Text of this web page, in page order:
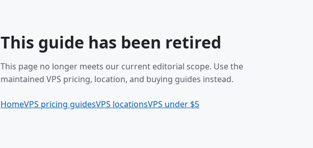
This guide has been retired
This page no longer meets our current editorial scope. Use the
maintained VPS pricing, location, and buying guides instead.
HomeVPS pricing guidesVPS locationsVPS under $5